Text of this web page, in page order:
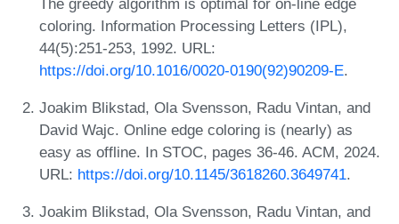
coloring. Information Processing Letters (IPL),
44(5):251-253, 1992. URL:
https://doi.org/10.1016/0020-0190(92)90209-E.
Joakim Blikstad, Ola Svensson, Radu Vintan, and
David Wajc. Online edge coloring is (nearly) as
easy as offline. In STOC, pages 36-46. ACM, 2024.
URL: https://doi.org/10.1145/3618260.3649741.
Joakim Blikstad, Ola Svensson, Radu Vintan, and